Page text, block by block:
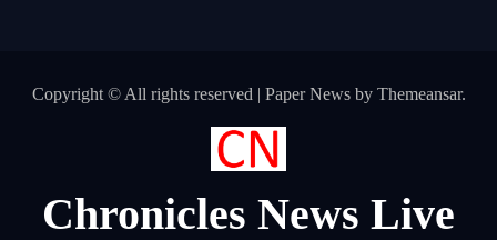
Copyright © All rights reserved | Paper Newsby Themeansar.
Chronicles News Live